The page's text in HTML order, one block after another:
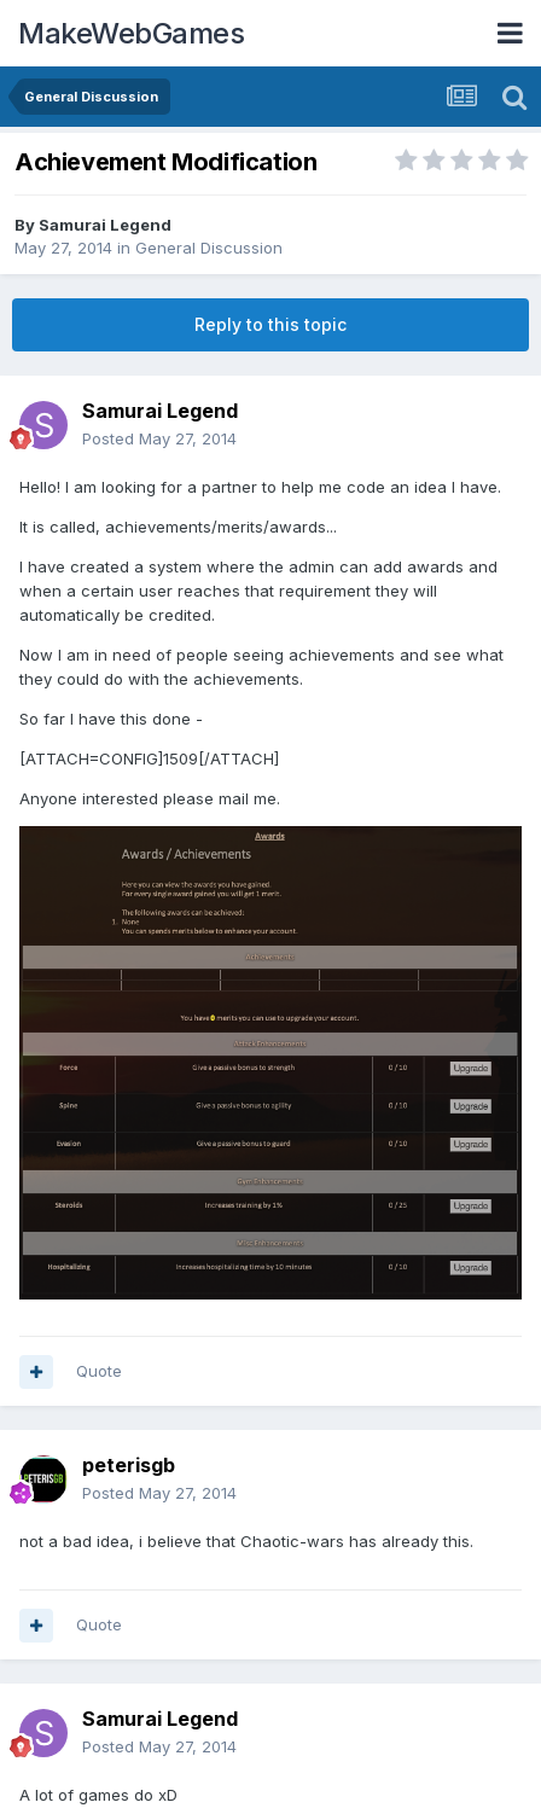
MakeWebGames
General Discussion
Achievement Modification
By Samurai Legend
May 27, 2014 in General Discussion
Reply to this topic
Samurai Legend
Posted May 27, 2014
Hello! I am looking for a partner to help me code an idea I have.
It is called, achievements/merits/awards...
I have created a system where the admin can add awards and
when a certain user reaches that requirement they will
automatically be credited.
Now I am in need of people seeing achievements and see what
they could do with the achievements.
So far I have this done -
[ATTACH=CONFIG]1509[/ATTACH]
Anyone interested please mail me.
Quote
peterisgb
Posted May 27, 2014
not a bad idea, i believe that Chaotic-wars has already this.
Quote
Samurai Legend
Posted May 27, 2014
A lot of games do xD